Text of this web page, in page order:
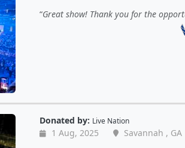
Great show! Thank you for the
Donated by: Live Nation
1 Aug, 2025
Savannah , GA